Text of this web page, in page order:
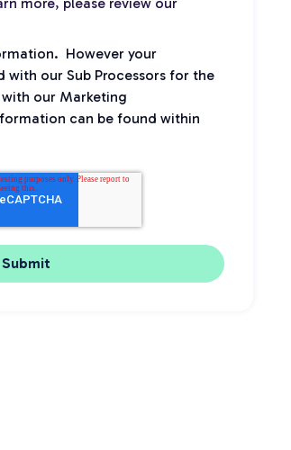
However your
with our Sub Processors for the
our Marketing
can be found within